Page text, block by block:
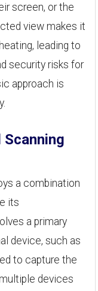
screen, or the
view makes it
leading to
security risks for
approach is
Scanning
a combination
its
a primary
device, such as
to capture the
devices